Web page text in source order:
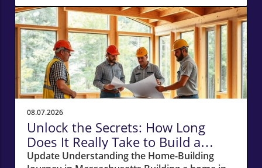
advantages, from modern layouts and state-
of-the-art appliances to the unique chance of
customizing finishes. However, stepping into
the world of new builds also means navigating
a different negotiation landscape compared to
purchasing an existing home. With this guide,
you're equipped to negotiate the best deal on
a new construction home, whether you’re
looking in bustling cities or serene suburbs.
Why Your Own Real Estate Agent is Essential
One of the first steps to securing a favorable
deal is bringing your own real estate agent to
the table. Remember, the builder's sales
08.07.2026
Unlock the Secrets: How Long
Does It Really Take to Build a
Home in Massachusetts?
Update Understanding the Home-Building